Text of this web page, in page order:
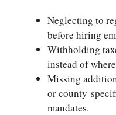
Neglecting to
before hiring
Withholding
instead of
Missing
or county-
mandates.